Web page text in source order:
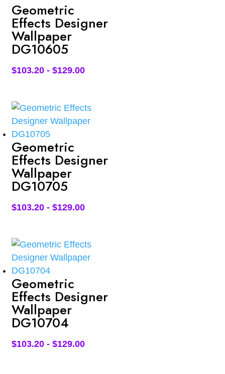
Geometric
Effects Designer
Wallpaper
DG10605
$103.20 - $129.00
Geometric
Effects Designer
Wallpaper
DG10705
$103.20 - $129.00
Geometric
Effects Designer
Wallpaper
DG10704
$103.20 - $129.00